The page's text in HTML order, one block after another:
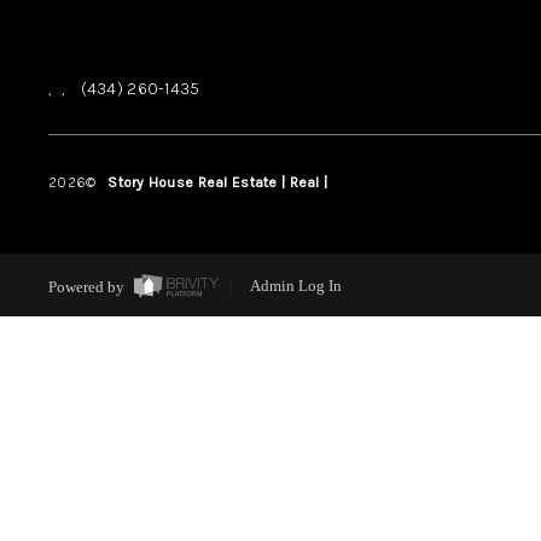
, , (434) 260-1435
2026© Story House Real Estate | Real |
Powered by Admin Log In